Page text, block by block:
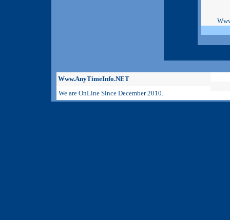
Www.AnyTimeInfo.NET
We are OnLine Since December 2010.